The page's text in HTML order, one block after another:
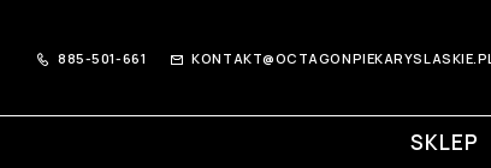
885-501-661 KONTAKT@OCTAGONPIEKARYSLASKIE.PL
SKLEP